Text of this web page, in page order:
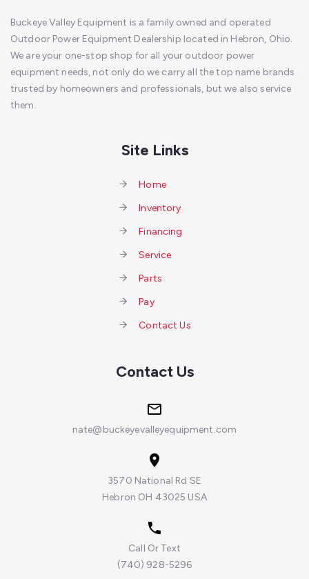
Buckeye Valley Equipment is a family owned and operated
Outdoor Power Equipment Dealership located in Hebron, Ohio.
We are your one-stop shop for all your outdoor power
equipment needs, not only do we carry all the top name brands
trusted by homeowners and professionals, but we also service
them.
Site Links
Home
Inventory
Financing
Service
Parts
Pay
Contact Us
Contact Us
nate@buckeyevalleyequipment.com
3570 National Rd SE
Hebron OH 43025 USA
Call Or Text
(740) 928-5296